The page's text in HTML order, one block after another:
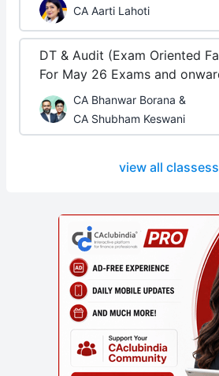
CA Aarti Lahoti
DT & Audit (Exam Oriented
For May 26 Exams and
CA Bhanwar Borana &
CA Shubham Keswani
view all classess